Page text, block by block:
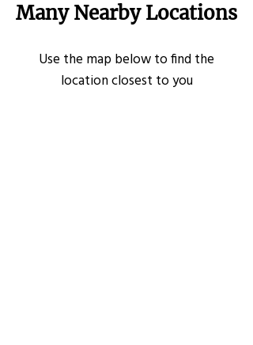
Many Nearby Locations
Use the map below to find the
location closest to you